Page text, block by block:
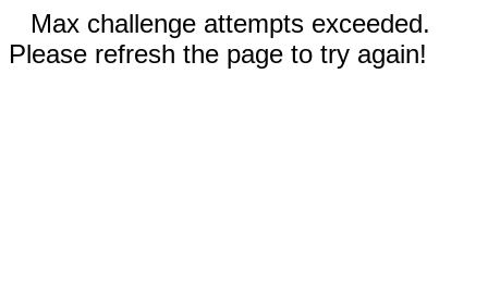
Max challenge attempts exceeded.
Please refresh the page to try again!